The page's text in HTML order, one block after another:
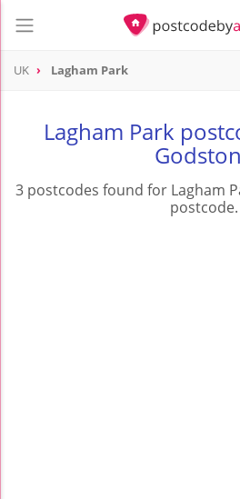
UK Lagham Park
Lagham Park
3 postcodes found for Lagham
postcode.